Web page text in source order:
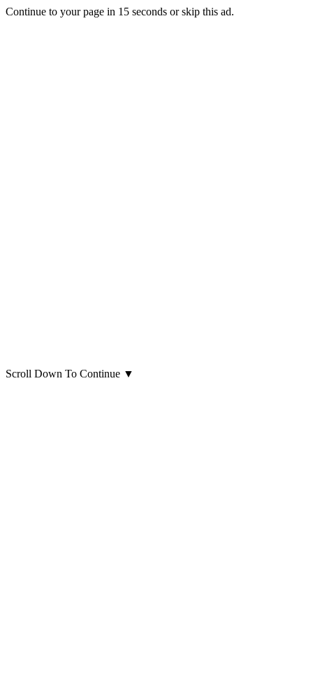
Continue to your page in 15 seconds orskip this ad.
Scroll Down To Continue ▼